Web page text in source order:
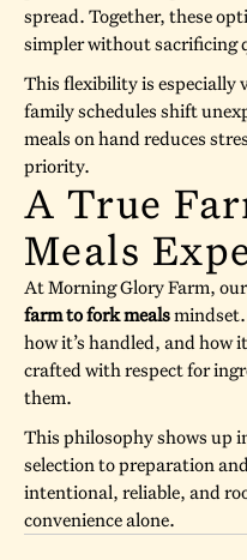
spread. Together, these
simpler without sacrificing
This flexibility is especially
family schedules shift
meals on hand reduces
priority.
A True
Meals
At Morning Glory Farm,
farm to fork mealsmindset.
how it’s handled, and how
crafted with respect for
them.
This philosophy shows
selection to preparation
intentional, reliable, and
convenience alone.